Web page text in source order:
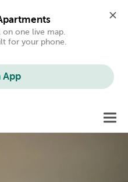
on one live map.
for your phone.
App